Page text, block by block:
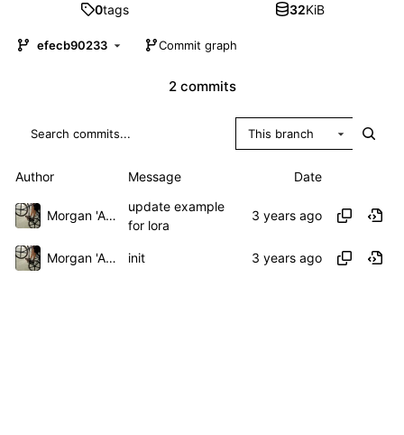
0tags 32KiB
efecb90233 Commit graph
2 commits
This branch
Author Message Date
Morgan 'ARR\!' Allen
update example
for lora
Morgan 'ARR\!' Allen init